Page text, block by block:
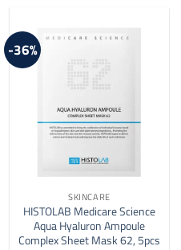
-36%
SKINCARE
HISTOLAB Medicare Science
Aqua Hyaluron Ampoule
Complex Sheet Mask 62, 5pcs